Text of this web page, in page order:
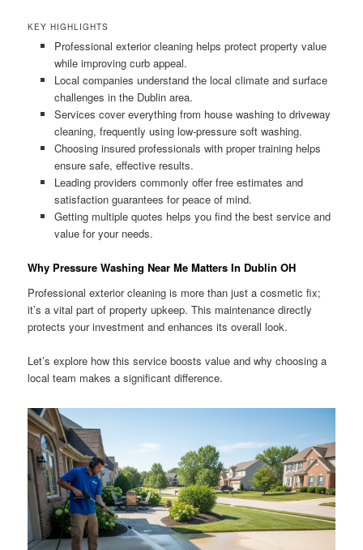
KEY HIGHLIGHTS
Professional exterior cleaning helps protect property value
while improving curb appeal.
Local companies understand the local climate and surface
challenges in the Dublin area.
Services cover everything from house washing to driveway
cleaning, frequently using low-pressure soft washing.
Choosing insured professionals with proper training helps
ensure safe, effective results.
Leading providers commonly offer free estimates and
satisfaction guarantees for peace of mind.
Getting multiple quotes helps you find the best service and
value for your needs.
Why Pressure Washing Near Me Matters In Dublin OH
Professional exterior cleaning is more than just a cosmetic fix;
it’s a vital part of property upkeep. This maintenance directly
protects your investment and enhances its overall look.
Let’s explore how this service boosts value and why choosing a
local team makes a significant difference.